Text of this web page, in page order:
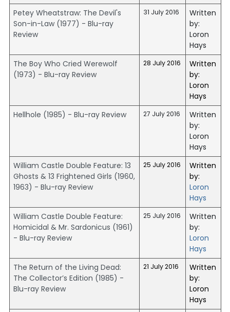
Petey Wheatstraw: The Devil's
Son-in-Law (1977) - Blu-ray
Review
31 July 2016
Written
by:
Loron
Hays
The Boy Who Cried Werewolf
(1973) - Blu-ray Review
28 July 2016
Written
by:
Loron
Hays
Hellhole (1985) - Blu-ray Review
27 July 2016
Written
by:
Loron
Hays
William Castle Double Feature: 13
Ghosts & 13 Frightened Girls (1960,
1963) - Blu-ray Review
25 July 2016
Written
by:
Loron
Hays
William Castle Double Feature:
Homicidal & Mr. Sardonicus (1961)
- Blu-ray Review
25 July 2016
Written
by:
Loron
Hays
The Return of the Living Dead:
The Collector’s Edition (1985) -
Blu-ray Review
21 July 2016
Written
by:
Loron
Hays